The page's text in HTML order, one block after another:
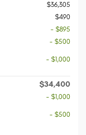
$36,305
$490
- $895
- $500
- $1,000
$34,400
- $1,000
- $500